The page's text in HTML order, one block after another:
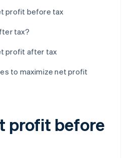
profit before tax
tax?
profit after tax
to maximize net profit
profit before